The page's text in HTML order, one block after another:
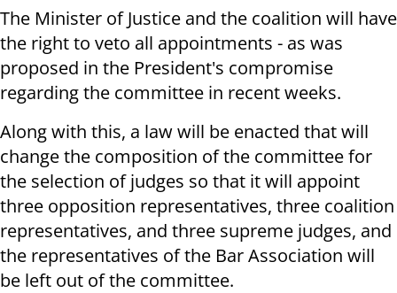
The Minister of Justice and the coalition will have
the right to veto all appointments - as was
proposed in the President's compromise
regarding the committee in recent weeks.
Along with this, a law will be enacted that will
change the composition of the committee for
the selection of judges so that it will appoint
three opposition representatives, three coalition
representatives, and three supreme judges, and
the representatives of the Bar Association will
be left out of the committee.